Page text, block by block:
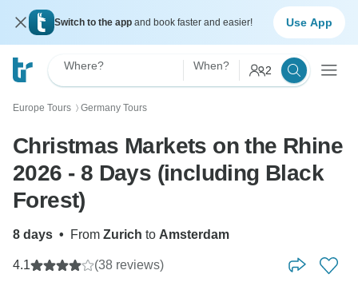
Switch to the app and book faster and easier! Use App
Where? When? 2
Europe Tours 〉 Germany Tours
Christmas Markets on the Rhine
2026 - 8 Days (including Black
Forest)
8 days • From Zurich to Amsterdam
4.1 (38 reviews)